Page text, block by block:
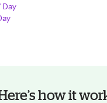
Day
how it